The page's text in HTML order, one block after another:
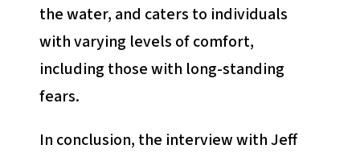
the water, and caters to individuals
with varying levels of comfort,
including those with long-standing
fears.
In conclusion, the interview with Jeff